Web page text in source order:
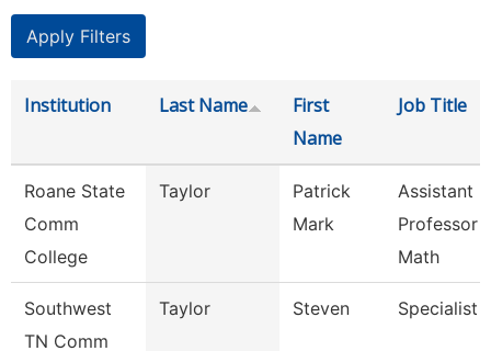
Institution Last Name
First
Name
Job Title
Roane State
Comm
College
Taylor
Patrick
Mark
Assistant
Professor -
Math
Southwest
TN Comm
Taylor Steven Specialist